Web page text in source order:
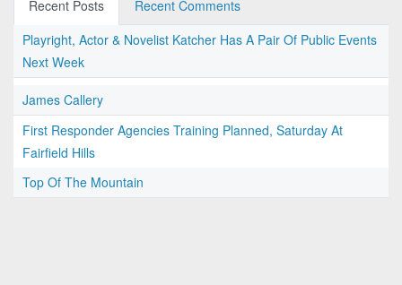
Recent Posts
Recent Comments
Playright, Actor & Novelist Katcher Has A Pair Of Public Events
Next Week
James Callery
First Responder Agencies Training Planned, Saturday At
Fairfield Hills
Top Of The Mountain